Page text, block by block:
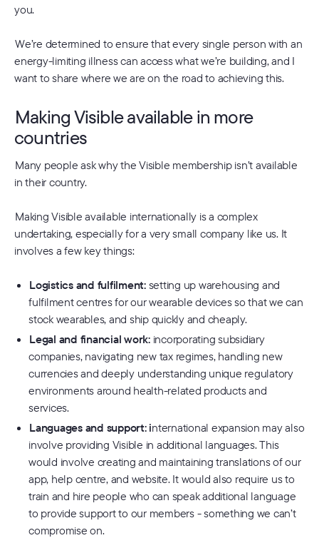
you.
We’re determined to ensure that every single person with an
energy-limiting illness can access what we’re building, and I
want to share where we are on the road to achieving this.
Making Visible available in more
countries
Many people ask why the Visible membership isn’t available
in their country.
Making Visible available internationally is a complex
undertaking, especially for a very small company like us. It
involves a few key things:
Logistics and fulfilment:setting up warehousing and
fulfilment centres for our wearable devices so that we can
stock wearables, and ship quickly and cheaply.
Legal and financial work:incorporating subsidiary
companies, navigating new tax regimes, handling new
currencies and deeply understanding unique regulatory
environments around health-related products and
services.
Languages and support: international expansion may also
involve providing Visible in additional languages. This
would involve creating and maintaining translations of our
app, help centre, and website. It would also require us to
train and hire people who can speak additional language
to provide support to our members - something we can’t
compromise on.